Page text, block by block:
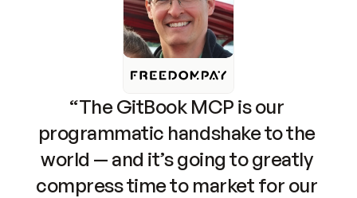
“The GitBook MCP is our
programmatic handshake to the
world — and it’s going to greatly
compress time to market for our